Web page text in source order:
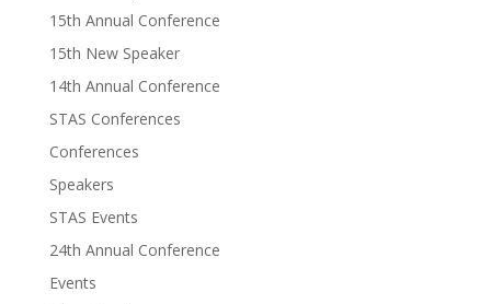
15th Annual Conference
15th New Speaker
14th Annual Conference
STAS Conferences
Conferences
Speakers
STAS Events
24th Annual Conference
Events